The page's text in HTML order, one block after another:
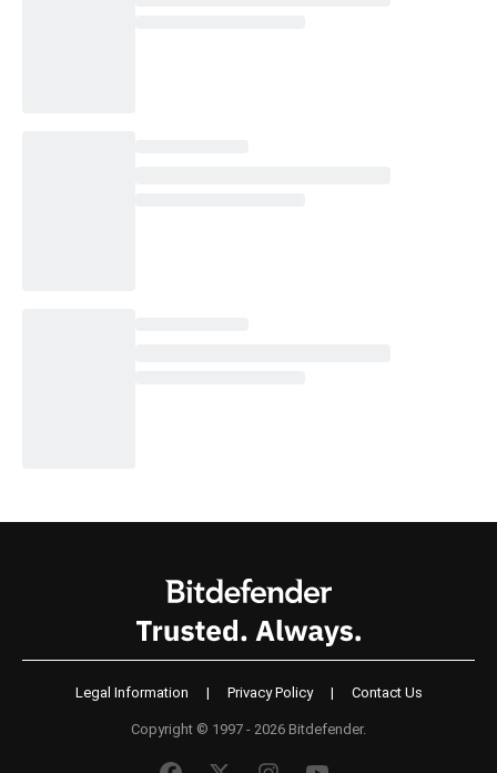
Legal Information | Privacy Policy | Contact Us
Copyright © 1997 - 2026 Bitdefender.